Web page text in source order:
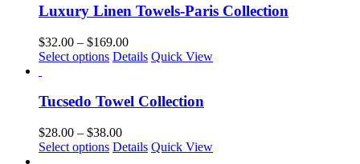
$169.00
multiple
variants.
The
options
may
chosen
on
product
page
Luxury Linen Towels-Paris Collection
$32.00 – $169.00Price
range:
$169.00
Select options This
multiple
The
options
may
Details Quick View
Tucsedo Towel Collection
$28.00 – $38.00Price
range:
Select options This
Details Quick View